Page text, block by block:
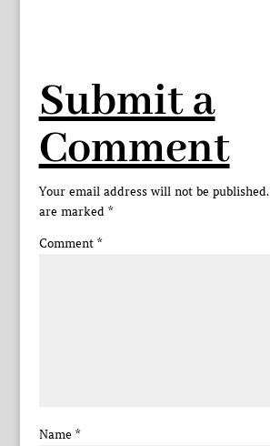
Submit a
Comment
Your email address will not be published.
are marked *
Comment *
Name *